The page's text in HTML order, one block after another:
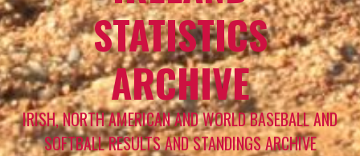
STATISTICS
ARCHIVE
IRISH, NORTH AMERICAN AND WORLD BASEBALL AND
SOFTBALL RESULTS AND STANDINGS ARCHIVE